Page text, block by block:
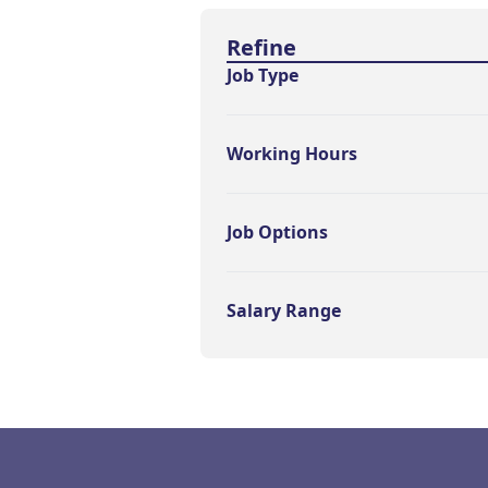
Refine
Job Type
Working Hours
Job Options
Salary Range